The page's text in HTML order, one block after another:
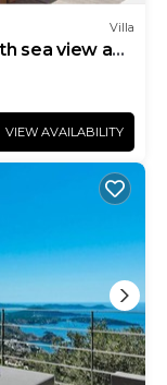
Villa
sea view and
VIEW AVAILABILITY